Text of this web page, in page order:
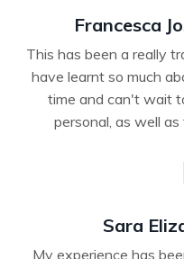
Francesca
This has been a really
have learnt so much
time and can't wait
personal, as well
Sara
My experience has